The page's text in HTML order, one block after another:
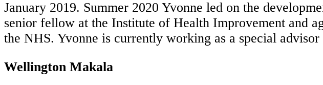
January 2019. Summer 2020 Yvonne led on the
senior fellow at the Institute of Health Improvement and
the NHS. Yvonne is currently working as a special
Wellington Makala